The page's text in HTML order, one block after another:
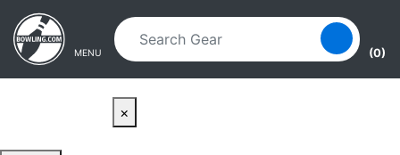
Skip to main content
Skip to navigation
MENU (0)
×